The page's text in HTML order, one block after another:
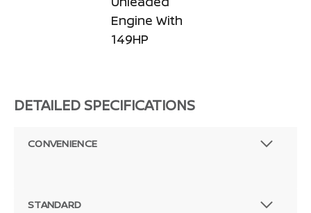
Engine With
149HP
DETAILED SPECIFICATIONS
CONVENIENCE
STANDARD